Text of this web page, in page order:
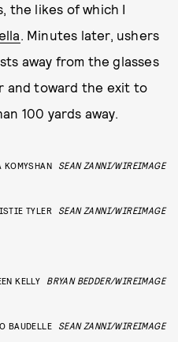
the likes of which I
. Minutes later, ushers
away from the glasses
and toward the exit to
100 yards away.
KOMYSHAN SEAN ZANNI/WIREIMAGE
TYLER SEAN ZANNI/WIREIMAGE
KELLY BRYAN BEDDER/WIREIMAGE
BAUDELLE SEAN ZANNI/WIREIMAGE